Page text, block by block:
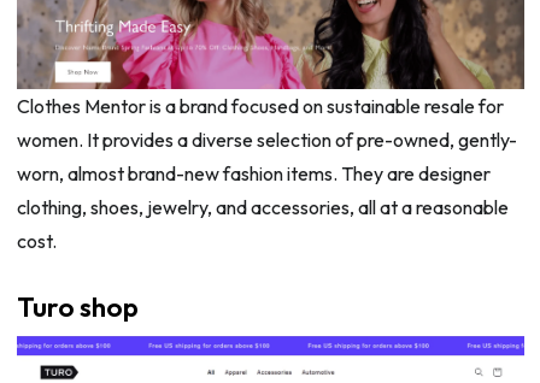
Clothes Mentor is a brand focused on sustainable resale for
women. It provides a diverse selection of pre-owned, gently-
worn, almost brand-new fashion items. They are designer
clothing, shoes, jewelry, and accessories, all at a reasonable
cost.
Turo shop